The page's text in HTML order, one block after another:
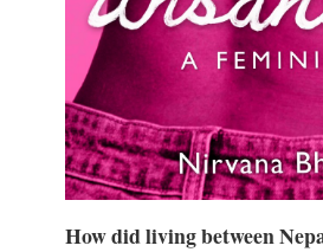
How did living between